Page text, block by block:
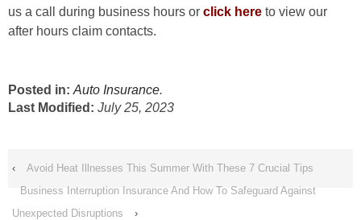
us a call during business hours or click here to view our
after hours claim contacts.
Posted in: Auto Insurance.
Last Modified: July 25, 2023
‹
Avoid Heat Illnesses This Summer With These 7 Crucial Tips
Business Interruption Insurance And How To Safeguard Against
Unexpected Disruptions
›